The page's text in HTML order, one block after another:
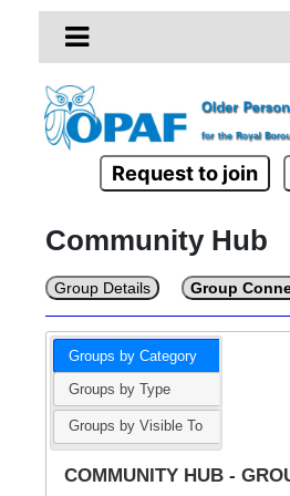
Request to join
Community Hub
Group Details Group
Groups by Category
Groups by Type
Groups by Visible To
COMMUNITY HUB -